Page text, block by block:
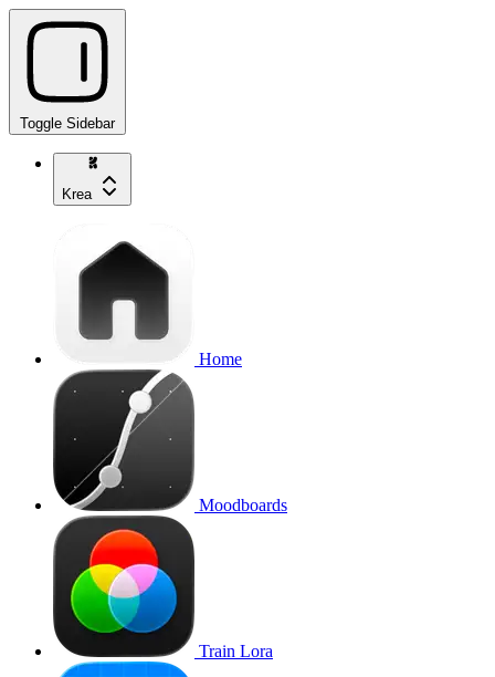
Toggle Sidebar
Krea
Home
Moodboards
Train Lora